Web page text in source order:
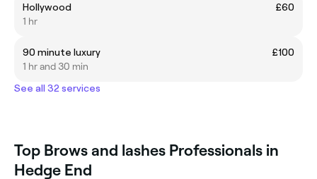
Hollywood
£60
1 hr
90 minute luxury
£100
1 hr and 30 min
See all 32 services
Top Brows and lashes Professionals in
Hedge End